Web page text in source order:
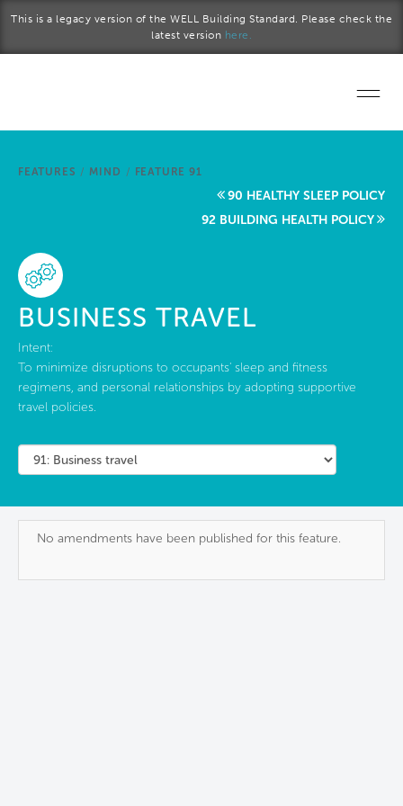
This is a legacy version of the WELL Building Standard. Please check the
latest version here.
Start a project
FEATURES / MIND / FEATURE 91
90 HEALTHY SLEEP POLICY
92 BUILDING HEALTH POLICY
BUSINESS TRAVEL
Intent:
To minimize disruptions to occupants' sleep and fitness
regimens, and personal relationships by adopting supportive
travel policies.
No amendments have been published for this feature.